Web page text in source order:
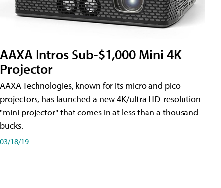
AAXA Intros Sub-$1,000 Mini 4K
Projector
AAXA Technologies, known for its micro and pico
projectors, has launched a new 4K/ultra HD-resolution
"mini projector" that comes in at less than a thousand
bucks.
03/18/19